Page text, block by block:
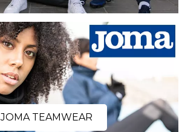
JOMA TEAMWEAR